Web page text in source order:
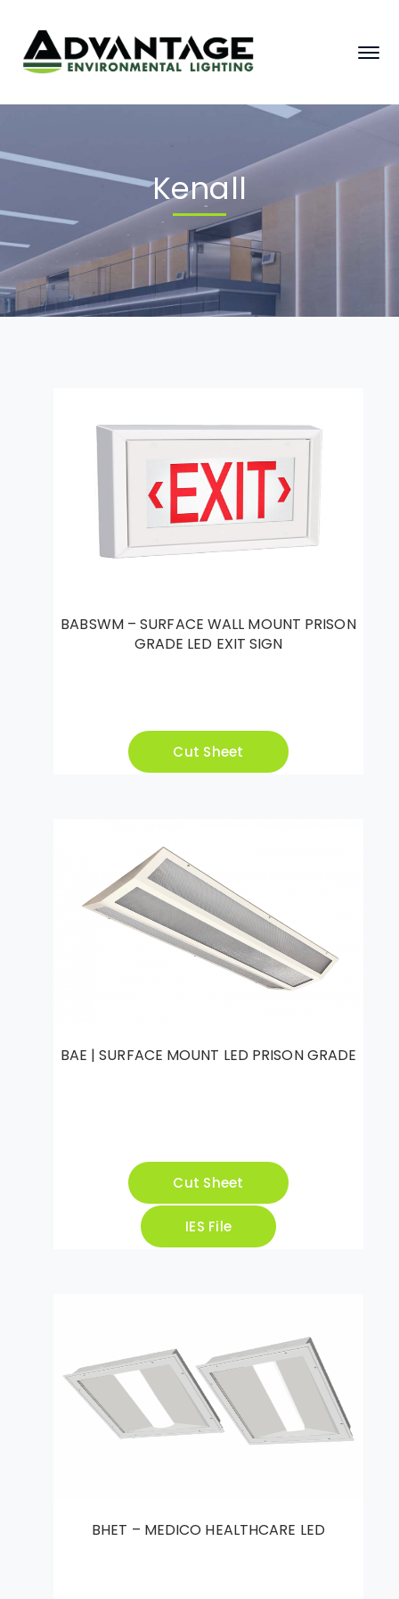
Kenall
BABSWM – SURFACE WALL MOUNT PRISON
GRADE LED EXIT SIGN
Cut Sheet
BAE | SURFACE MOUNT LED PRISON GRADE
Cut Sheet
IES File
BHET – MEDICO HEALTHCARE LED